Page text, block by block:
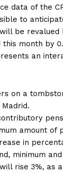
data of the
to
be revalued
month by
an
on a
amount of
in
minimum
rise 3%, as